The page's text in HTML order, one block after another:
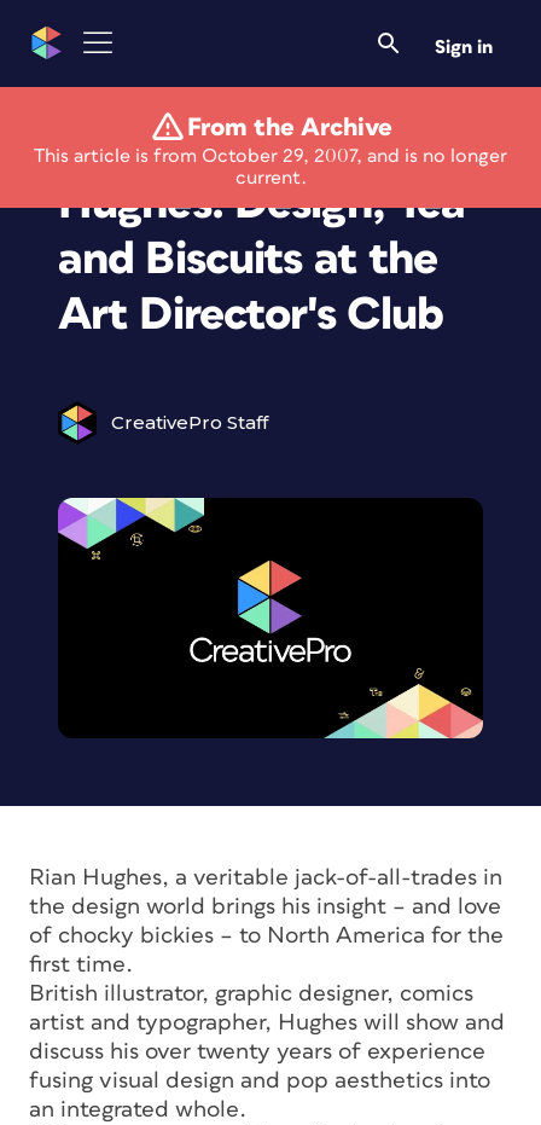
Sign in
From the Archive
This article is from October 29, 2007, and is no longer
current.
Veer Presents Rian
Hughes: Design, Tea
and Biscuits at the
Art Director's Club
CreativePro Staff
Rian Hughes, a veritable jack-of-all-trades in
the design world brings his insight – and love
of chocky bickies – to North America for the
first time.
British illustrator, graphic designer, comics
artist and typographer, Hughes will show and
discuss his over twenty years of experience
fusing visual design and pop aesthetics into
an integrated whole.